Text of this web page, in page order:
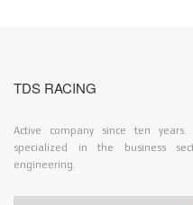
TDS RACING
Active company since ten years.
specialized in the business
engineering.